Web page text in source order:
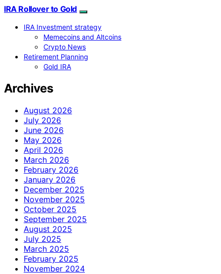
IRA Rollover to Gold
IRA Investment strategy
Memecoins and Altcoins
Crypto News
Retirement Planning
Gold IRA
Archives
August 2026
July 2026
June 2026
May 2026
April 2026
March 2026
February 2026
January 2026
December 2025
November 2025
October 2025
September 2025
August 2025
July 2025
March 2025
February 2025
November 2024